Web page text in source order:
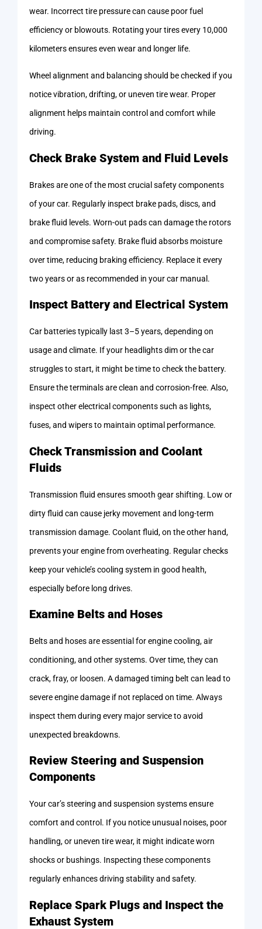
wear. Incorrect tire pressure can cause poor fuel
efficiency or blowouts. Rotating your tires every 10,000
kilometers ensures even wear and longer life.
Wheel alignment and balancing should be checked if you
notice vibration, drifting, or uneven tire wear. Proper
alignment helps maintain control and comfort while
driving.
Check Brake System and Fluid Levels
Brakes are one of the most crucial safety components
of your car. Regularly inspect brake pads, discs, and
brake fluid levels. Worn-out pads can damage the rotors
and compromise safety. Brake fluid absorbs moisture
over time, reducing braking efficiency. Replace it every
two years or as recommended in your car manual.
Inspect Battery and Electrical System
Car batteries typically last 3–5 years, depending on
usage and climate. If your headlights dim or the car
struggles to start, it might be time to check the battery.
Ensure the terminals are clean and corrosion-free. Also,
inspect other electrical components such as lights,
fuses, and wipers to maintain optimal performance.
Check Transmission and Coolant
Fluids
Transmission fluid ensures smooth gear shifting. Low or
dirty fluid can cause jerky movement and long-term
transmission damage. Coolant fluid, on the other hand,
prevents your engine from overheating. Regular checks
keep your vehicle’s cooling system in good health,
especially before long drives.
Examine Belts and Hoses
Belts and hoses are essential for engine cooling, air
conditioning, and other systems. Over time, they can
crack, fray, or loosen. A damaged timing belt can lead to
severe engine damage if not replaced on time. Always
inspect them during every major service to avoid
unexpected breakdowns.
Review Steering and Suspension
Components
Your car’s steering and suspension systems ensure
comfort and control. If you notice unusual noises, poor
handling, or uneven tire wear, it might indicate worn
shocks or bushings. Inspecting these components
regularly enhances driving stability and safety.
Replace Spark Plugs and Inspect the
Exhaust System